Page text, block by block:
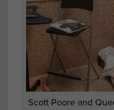
Scott Poore and